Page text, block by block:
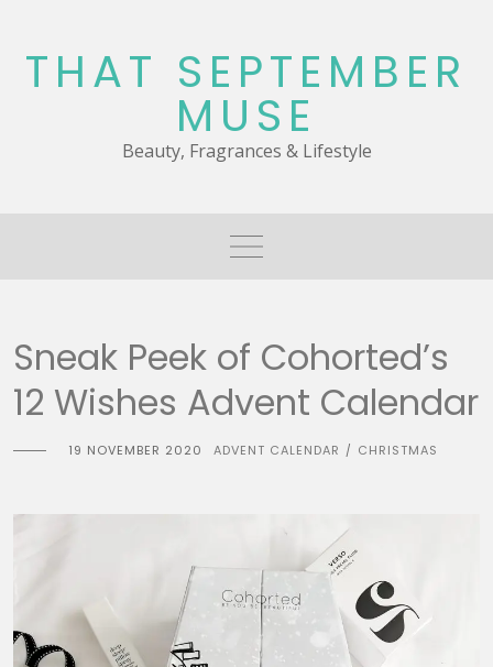
content
THAT SEPTEMBER
MUSE
Beauty, Fragrances & Lifestyle
Sneak Peek of Cohorted’s
12 Wishes Advent Calendar
19 NOVEMBER 2020 ADVENT CALENDAR / CHRISTMAS